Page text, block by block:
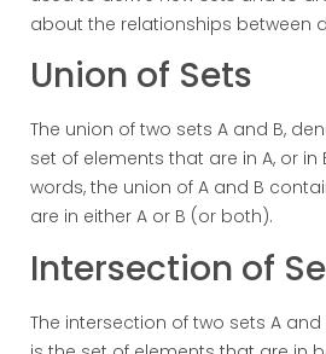
about the relationships between
Union of Sets
The union of two sets A and B,
set of elements that are in A, or in
words, the union of A and B
are in either A or B (or both).
Intersection of
The intersection of two sets A and